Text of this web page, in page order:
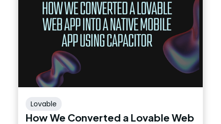
Lovable
How We Converted a Lovable Web